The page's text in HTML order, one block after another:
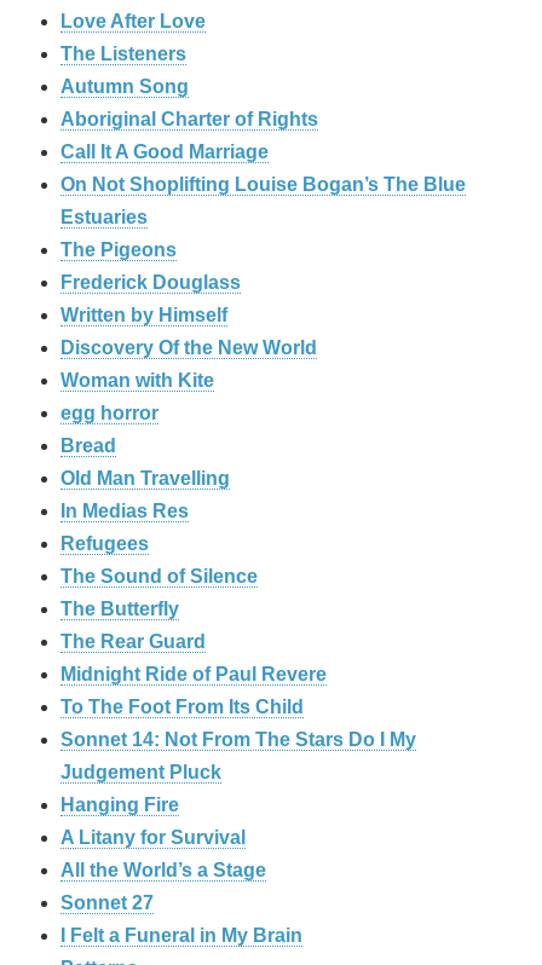
Love After Love
The Listeners
Autumn Song
Aboriginal Charter of Rights
Call It A Good Marriage
On Not Shoplifting Louise Bogan’s The Blue
Estuaries
The Pigeons
Frederick Douglass
Written by Himself
Discovery Of the New World
Woman with Kite
egg horror
Bread
Old Man Travelling
In Medias Res
Refugees
The Sound of Silence
The Butterfly
The Rear Guard
Midnight Ride of Paul Revere
To The Foot From Its Child
Sonnet 14: Not From The Stars Do I My
Judgement Pluck
Hanging Fire
A Litany for Survival
All the World’s a Stage
Sonnet 27
I Felt a Funeral in My Brain